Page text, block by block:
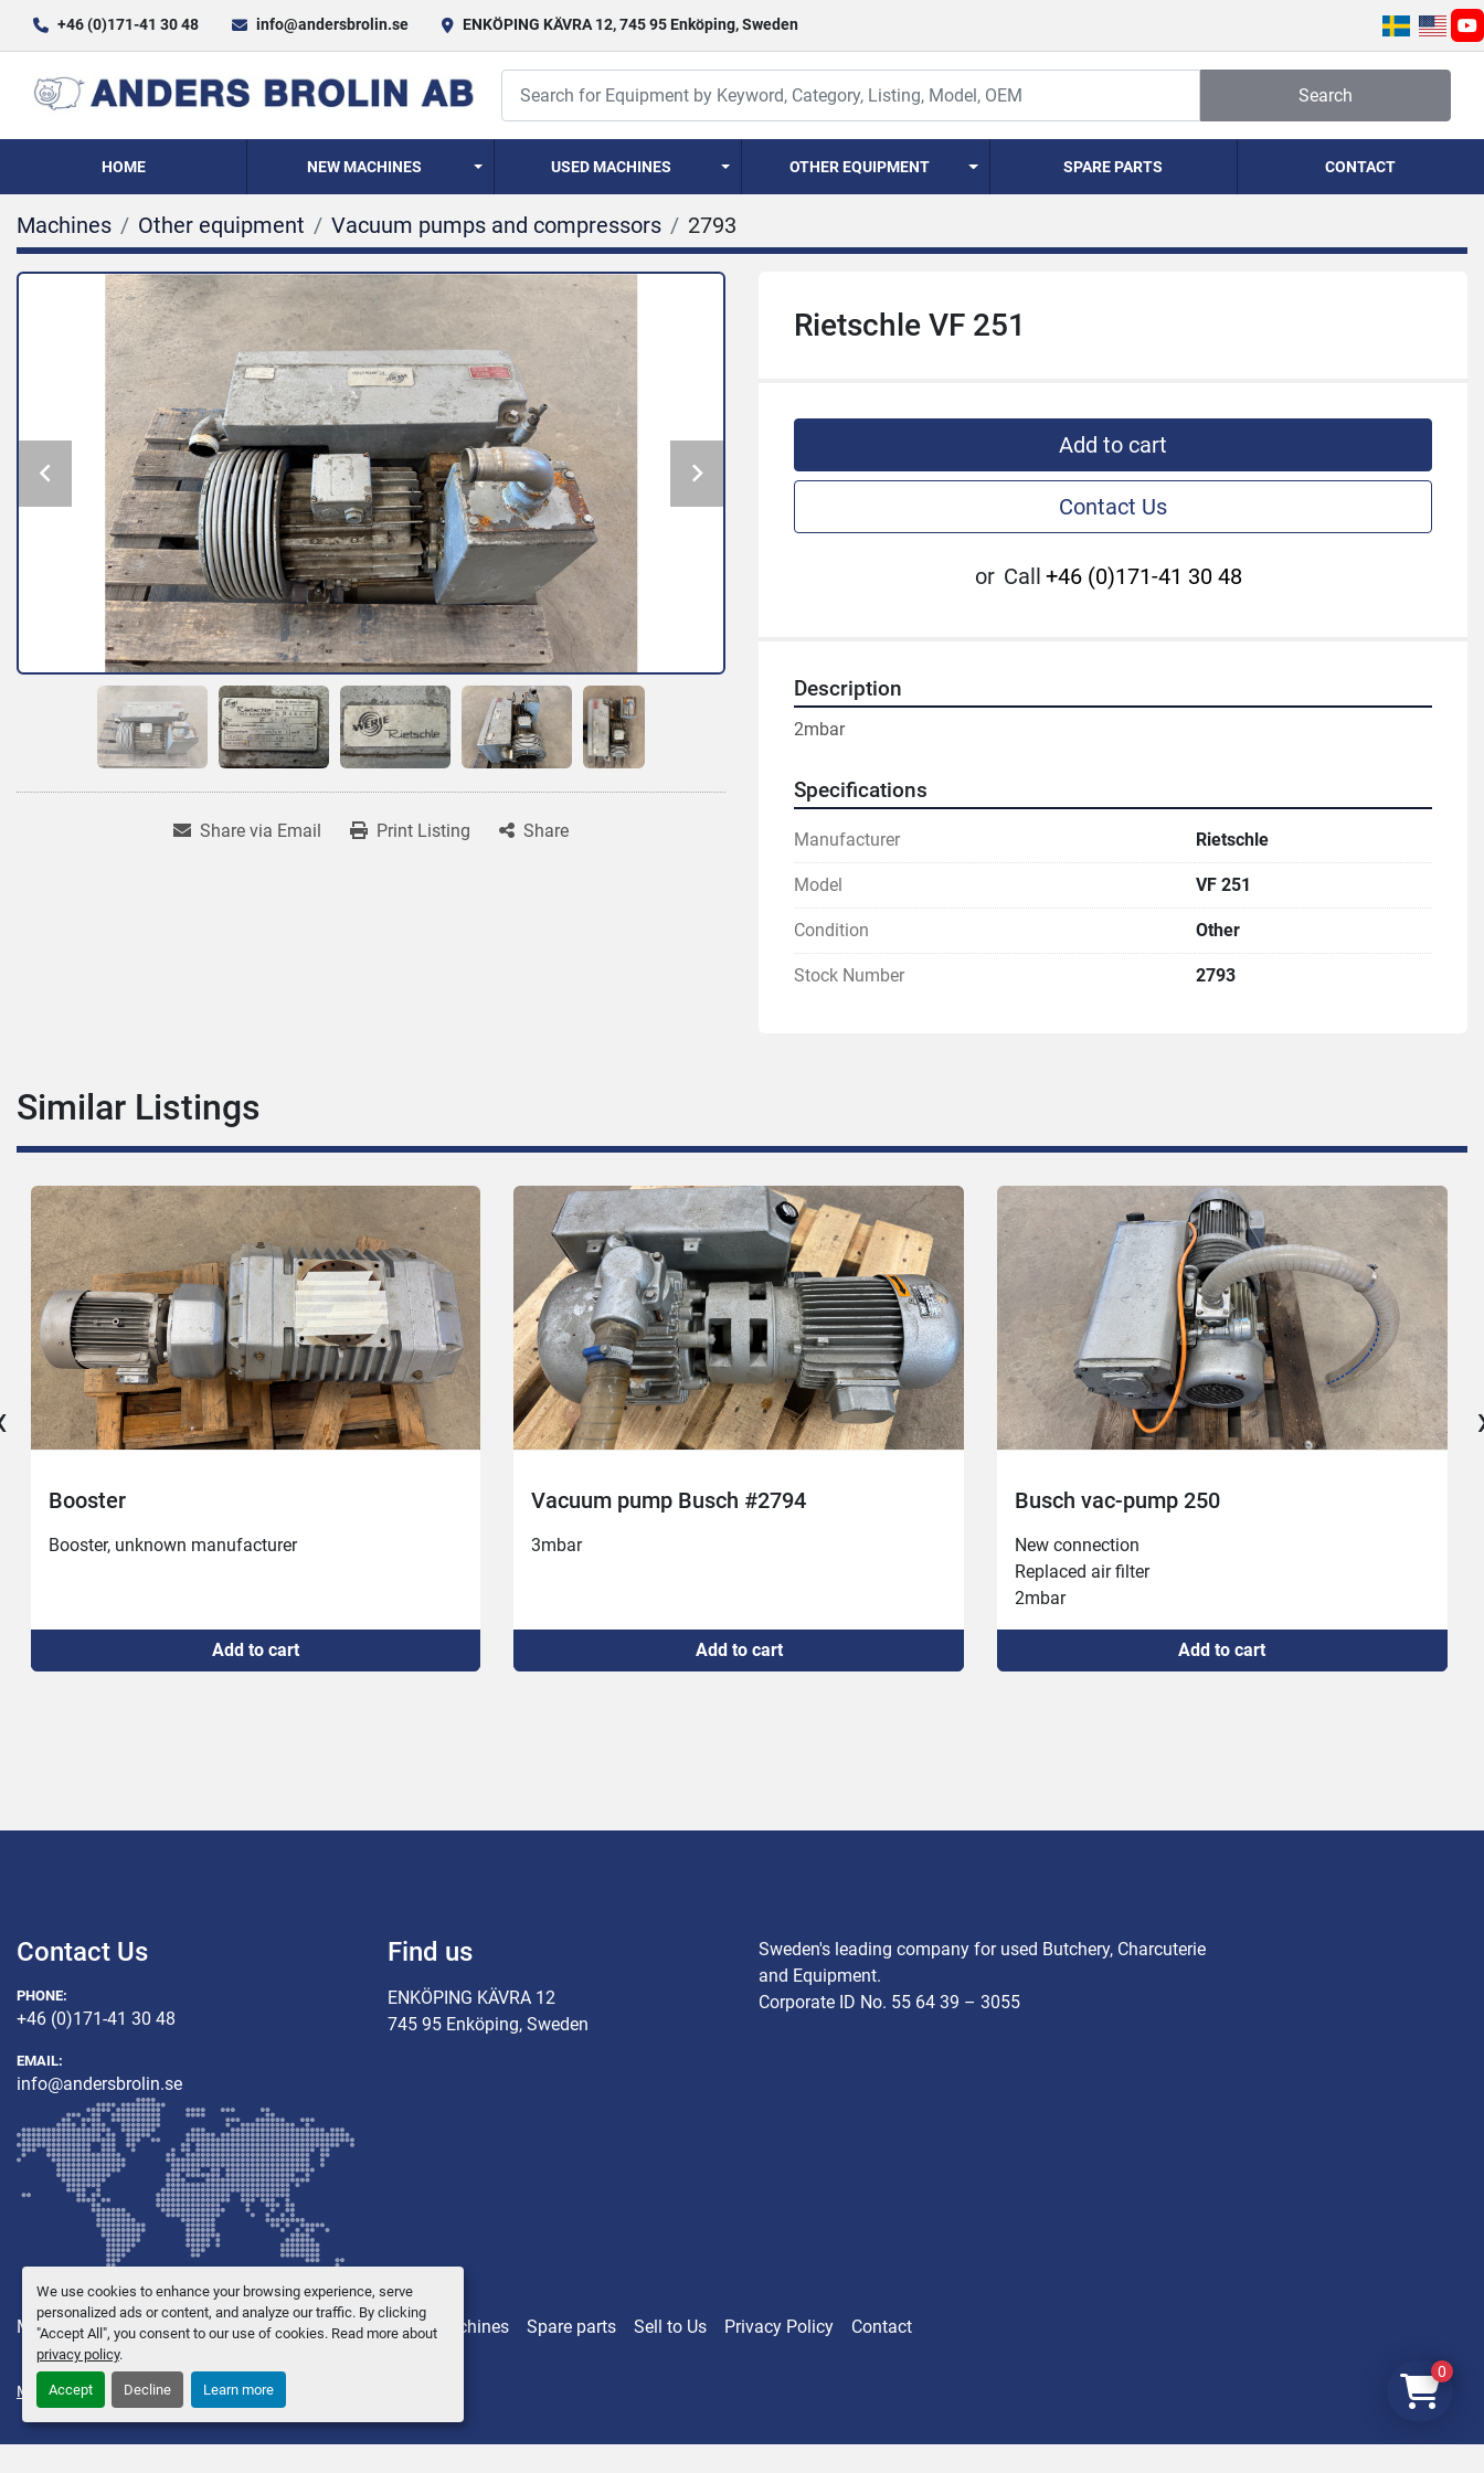
We use cookies to enhance your browsing experience, serve
personalized ads or content, and analyze our traffic. By clicking
"Accept All", you consent to our use of cookies. Read more about
privacy policy.
Accept Decline Learn more
+46 (0)171-41 30 48 info@andersbrolin.se ENKÖPING KÄVRA 12, 745 95 Enköping, Sweden
Search
HOME NEW MACHINES USED MACHINES OTHER EQUIPMENT SPARE PARTS CONTACT
Machines Other equipment Vacuum pumps and compressors 2793
Share via Email Print Listing Share
Rietschle VF 251
Add to cart
Contact Us
or Call +46 (0)171-41 30 48
Description
2mbar
Specifications
Manufacturer Rietschle
Model VF 251
Condition Other
Stock Number 2793
Similar Listings
Vacuum pump Busch #2794
3mbar
Add to cart
Busch vac-pump 250
New connection
Add to cart
Vacuum pump Becker #1823
5 mbar
Missing nameplate
Add to cart
Contact Us
PHONE:
+46 (0)171-41 30 48
EMAIL:
info@andersbrolin.se
Find us
ENKÖPING KÄVRA 12
745 95 Enköping, Sweden
Sweden's leading company for used Butchery, Charcuterie
and Equipment.
Corporate ID No. 55 64 39 – 3055
Machines Other equipment New Machines Used Machines Spare parts Sell ​​to Us Privacy Policy Contact
Manage Cookies © Copyright Anders Brolin AB
0